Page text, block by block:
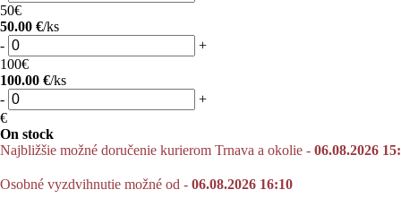
50€
50.00 €/ks
-
+
100€
100.00 €/ks
-
+
€
On stock
Najbližšie možné doručenie kurierom Trnava a okolie - 06.08.2026
Osobné vyzdvihnutie možné od - 06.08.2026 16:10